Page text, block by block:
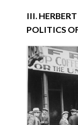
III.
POLITICS